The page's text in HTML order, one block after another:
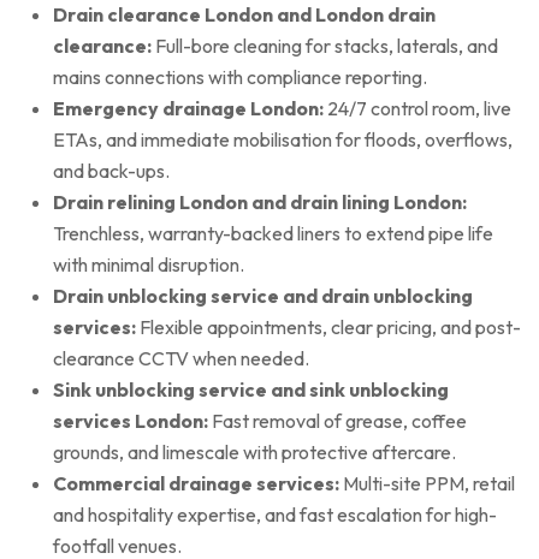
Drain clearance London and London drain
clearance: Full-bore cleaning for stacks, laterals, and
mains connections with compliance reporting.
Emergency drainage London: 24/7 control room, live
ETAs, and immediate mobilisation for floods, overflows,
and back-ups.
Drain relining London and drain lining London:
Trenchless, warranty-backed liners to extend pipe life
with minimal disruption.
Drain unblocking service and drain unblocking
services: Flexible appointments, clear pricing, and post-
clearance CCTV when needed.
Sink unblocking service and sink unblocking
services London: Fast removal of grease, coffee
grounds, and limescale with protective aftercare.
Commercial drainage services: Multi-site PPM, retail
and hospitality expertise, and fast escalation for high-
footfall venues.